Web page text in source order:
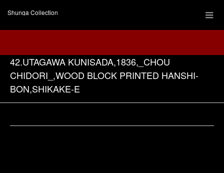
Shunga Collection
42.UTAGAWA KUNISADA,1836,_CHOU
CHIDORI_,WOOD BLOCK PRINTED HANSHI-
BON,SHIKAKE-E